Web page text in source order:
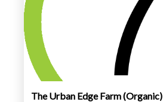
The Urban Edge Farm (Organic)